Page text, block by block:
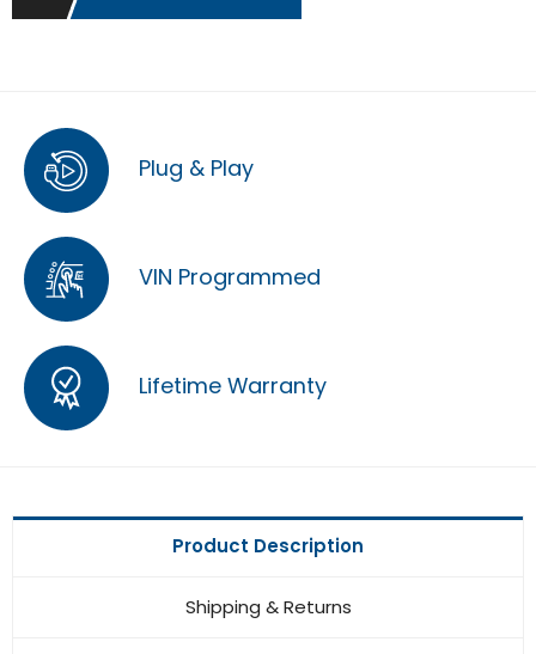
Plug & Play
VIN Programmed
Lifetime Warranty
Product Description
Shipping & Returns